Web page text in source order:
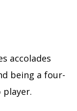
accolades
being a four-